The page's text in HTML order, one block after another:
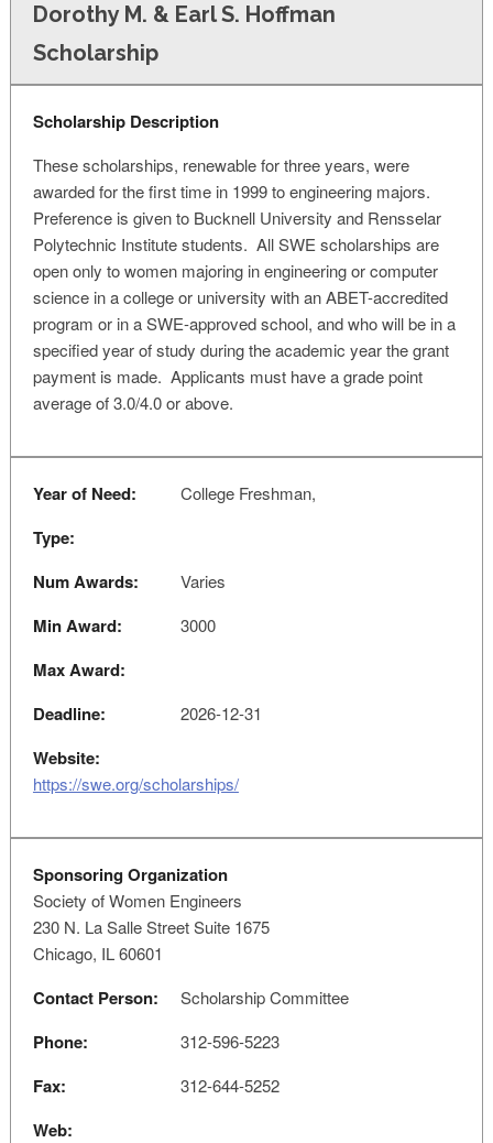
Dorothy M. & Earl S. Hoffman
Scholarship
Scholarship Description
These scholarships, renewable for three years, were
awarded for the first time in 1999 to engineering majors.
Preference is given to Bucknell University and Rensselar
Polytechnic Institute students. All SWE scholarships are
open only to women majoring in engineering or computer
science in a college or university with an ABET-accredited
program or in a SWE-approved school, and who will be in a
specified year of study during the academic year the grant
payment is made. Applicants must have a grade point
average of 3.0/4.0 or above.
Year of Need: College Freshman,
Type:
Num Awards:
Varies
Min Award: 3000
Max Award:
Deadline:
2026-12-31
Website:
https://swe.org/scholarships/
Sponsoring Organization
Society of Women Engineers
230 N. La Salle Street Suite 1675
Chicago, IL 60601
Contact Person: Scholarship Committee
Phone: 312-596-5223
Fax: 312-644-5252
Web: